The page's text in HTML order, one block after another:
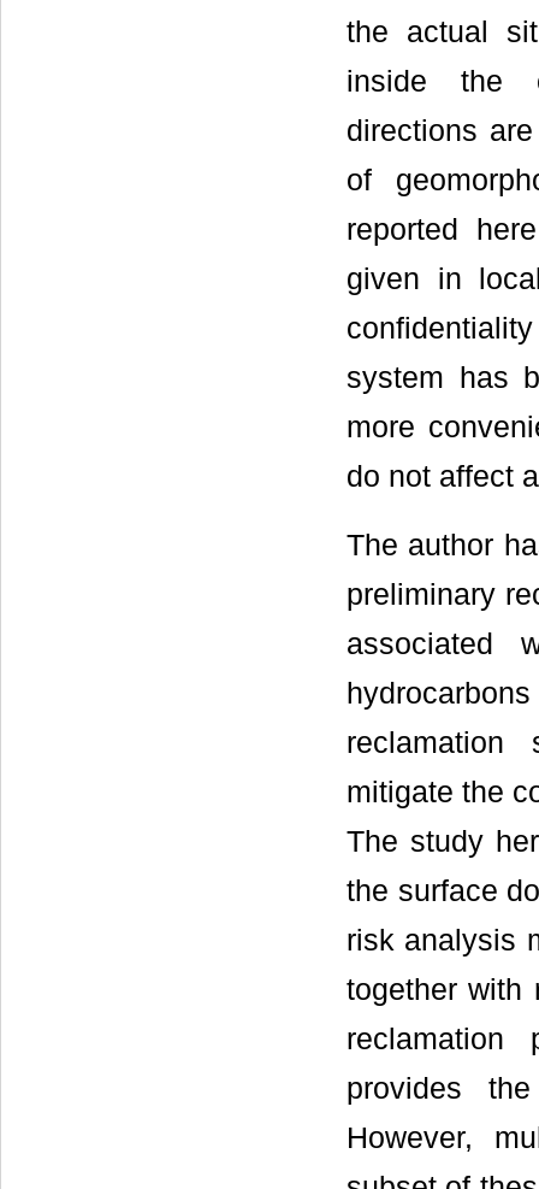
the actual
inside the
directions
of
reported
given in
system has
more
do not affect
The author
preliminary
associated
reclamation
mitigate the
The study
the surface
risk analysis
together with
reclamation
provides
However,